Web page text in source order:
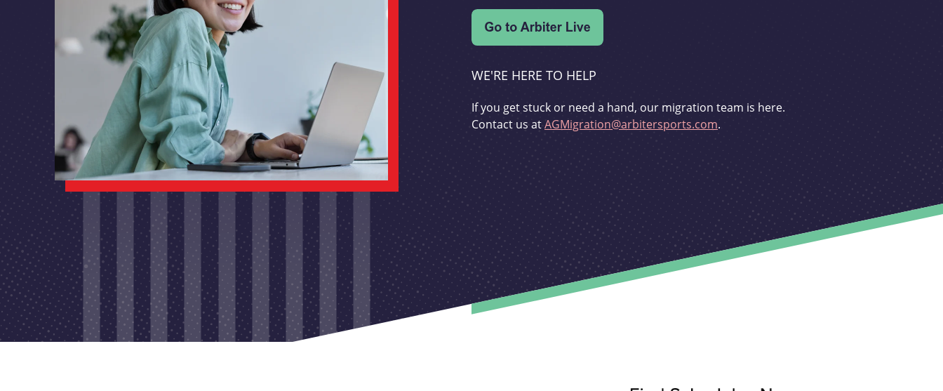
WE'RE HERE TO HELP
If you get stuck or need a hand, our migration team is here.
Contact us atAGMigration@arbitersports.com.